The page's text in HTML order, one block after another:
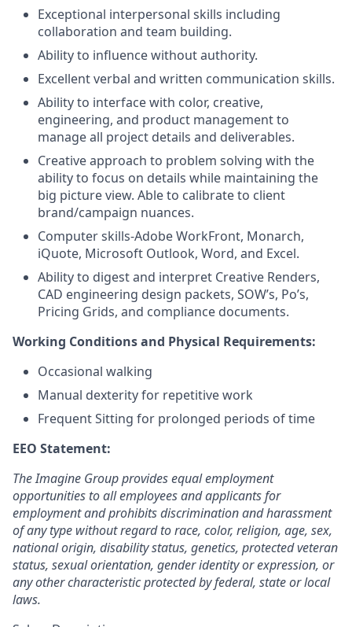
Exceptional interpersonal skills including
collaboration and team building.
Ability to influence without authority.
Excellent verbal and written communication skills.
Ability to interface with color, creative,
engineering, and product management to
manage all project details and deliverables.
Creative approach to problem solving with the
ability to focus on details while maintaining the
big picture view. Able to calibrate to client
brand/campaign nuances.
Computer skills-Adobe WorkFront, Monarch,
iQuote, Microsoft Outlook, Word, and Excel.
Ability to digest and interpret Creative Renders,
CAD engineering design packets, SOW’s, Po’s,
Pricing Grids, and compliance documents.
Working Conditions and Physical Requirements:
Occasional walking
Manual dexterity for repetitive work
Frequent Sitting for prolonged periods of time
EEO Statement:
The Imagine Group provides equal employment
opportunities to all employees and applicants for
employment and prohibits discrimination and harassment
of any type without regard to race, color, religion, age, sex,
national origin, disability status, genetics, protected veteran
status, sexual orientation, gender identity or expression, or
any other characteristic protected by federal, state or local
laws.